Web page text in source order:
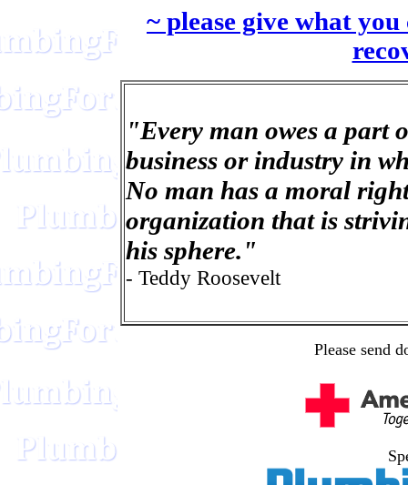
~ please give what
"Every man owes a part
business or industry in
No man has a moral
organization that is
his sphere."
- Teddy Roosevelt
Please send